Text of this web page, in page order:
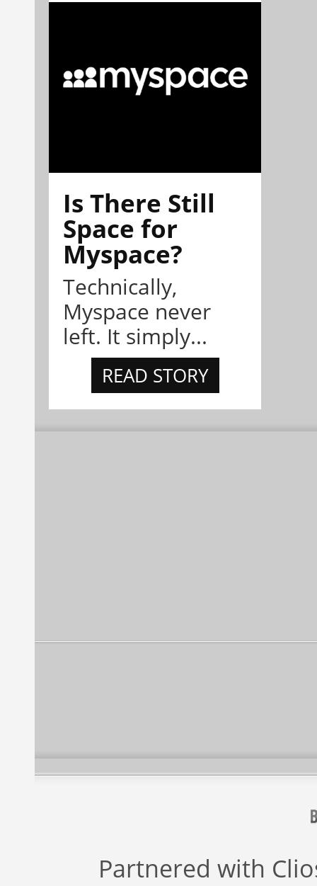
Is There Still
Space for
Myspace?
Technically,
Myspace never
left. It simply...
READ STORY
Partnered with